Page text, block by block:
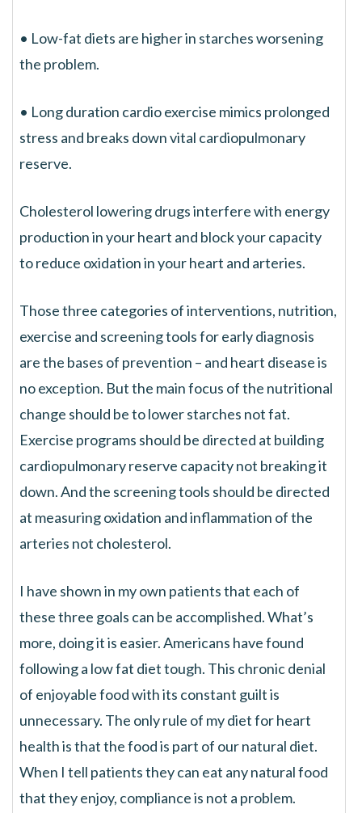
• Low-fat diets are higher in starches worsening
the problem.
• Long duration cardio exercise mimics prolonged
stress and breaks down vital cardiopulmonary
reserve.
Cholesterol lowering drugs interfere with energy
production in your heart and block your capacity
to reduce oxidation in your heart and arteries.
Those three categories of interventions, nutrition,
exercise and screening tools for early diagnosis
are the bases of prevention – and heart disease is
no exception. But the main focus of the nutritional
change should be to lower starches not fat.
Exercise programs should be directed at building
cardiopulmonary reserve capacity not breaking it
down. And the screening tools should be directed
at measuring oxidation and inflammation of the
arteries not cholesterol.
I have shown in my own patients that each of
these three goals can be accomplished. What’s
more, doing it is easier. Americans have found
following a low fat diet tough. This chronic denial
of enjoyable food with its constant guilt is
unnecessary. The only rule of my diet for heart
health is that the food is part of our natural diet.
When I tell patients they can eat any natural food
that they enjoy, compliance is not a problem.